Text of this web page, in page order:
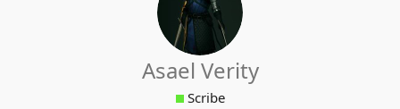
Asael Verity
Scribe